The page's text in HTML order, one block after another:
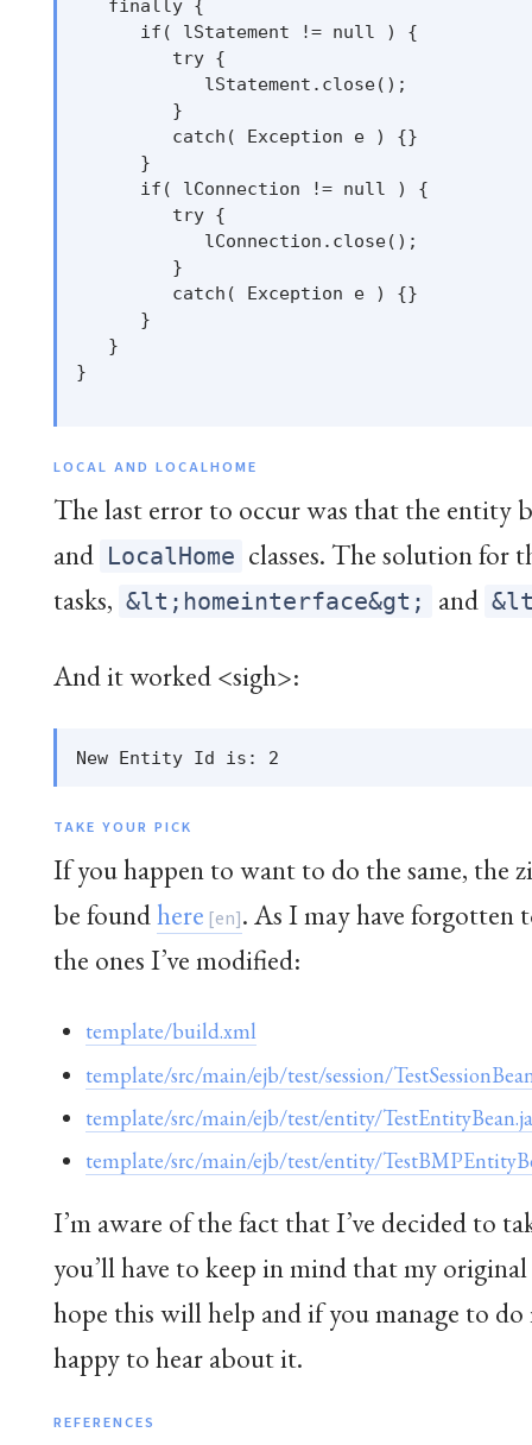
   finally {
      if( lStatement != null ) {
         try {
            lStatement.close();
         }
         catch( Exception e ) {}
      }
      if( lConnection != null ) {
         try {
            lConnection.close();
         }
         catch( Exception e ) {}
      }
   }
}
LOCAL AND LOCALHOME
The last error to occur was that the entity
and LocalHome classes. The solution for
tasks, &lt;homeinterface&gt; and
And it worked <sigh>:
TAKE YOUR PICK
If you happen to want to do the same, the
be foundhere
. As I may have forgotten
the ones I’ve modified:
template/build.xml
template/src/main/ejb/test/session/
template/src/main/ejb/test/entity/
template/src/main/ejb/test/entity/
I’m aware of the fact that I’ve decided to
you’ll have to keep in mind that my
hope this will help and if you manage to
happy to hear about it.
REFERENCES